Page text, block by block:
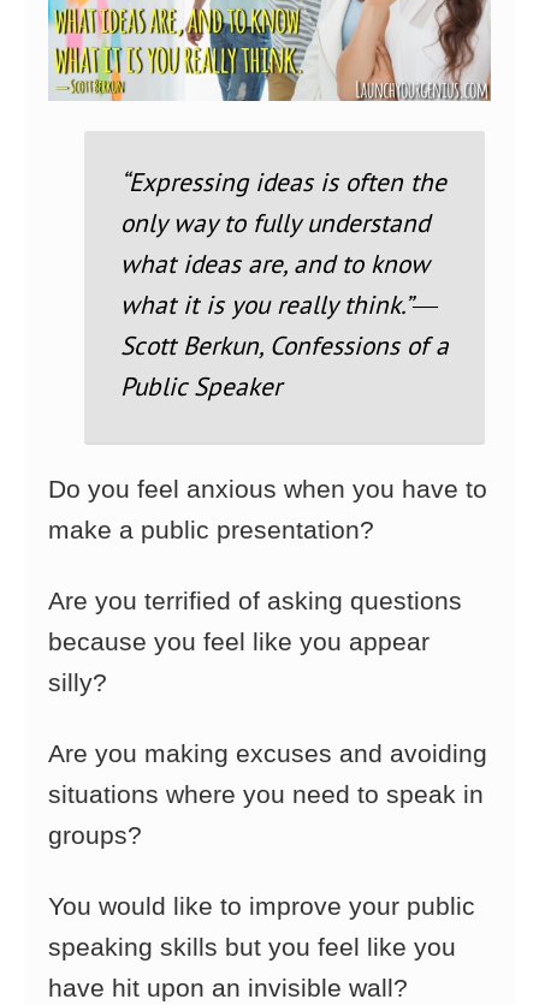
“Expressing ideas is often the
only way to fully understand
what ideas are, and to know
what it is you really think.”―
Scott Berkun, Confessions of a
Public Speaker
Do you feel anxious when you have to
make a public presentation?
Are you terrified of asking questions
because you feel like you appear
silly?
Are you making excuses and avoiding
situations where you need to speak in
groups?
You would like to improve your public
speaking skills but you feel like you
have hit upon an invisible wall?